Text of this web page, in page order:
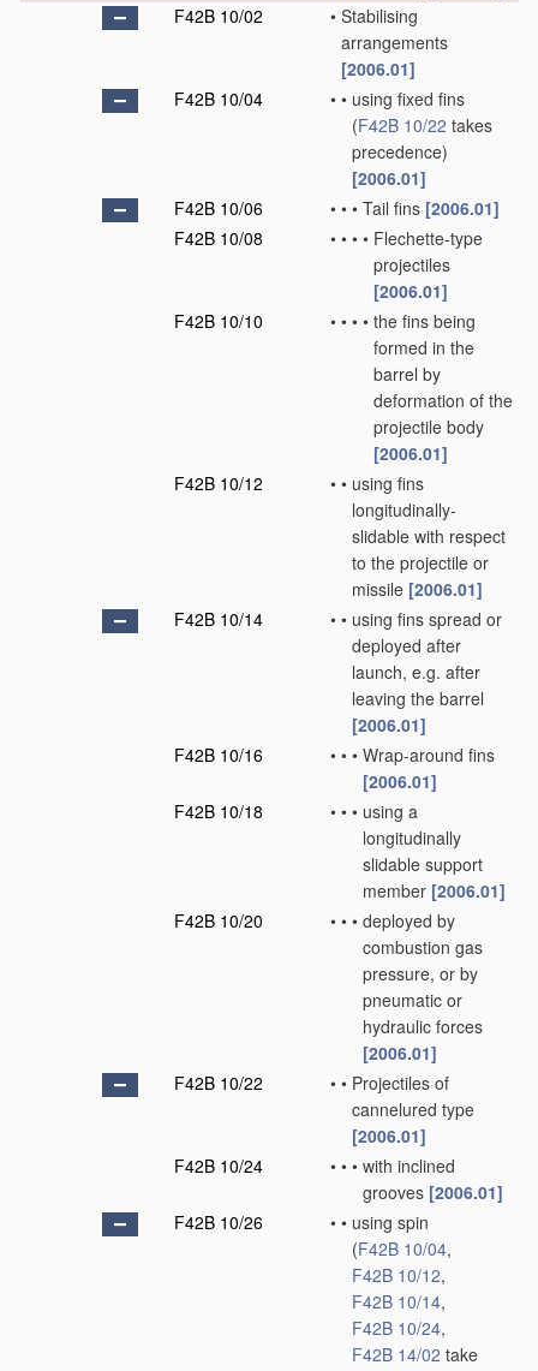
F42B 10/02
• Stabilising
arrangements
[2006.01]
F42B 10/04
• • using fixed fins
(F42B 10/22 takes
precedence)
[2006.01]
F42B 10/06
• • • Tail fins [2006.01]
F42B 10/08
• • • • Flechette-type
projectiles
[2006.01]
F42B 10/10
• • • • the fins being
formed in the
barrel by
deformation of the
projectile body
[2006.01]
F42B 10/12
• • using fins
longitudinally-
slidable with respect
to the projectile or
missile [2006.01]
F42B 10/14
• • using fins spread or
deployed after
launch, e.g. after
leaving the barrel
[2006.01]
F42B 10/16
• • • Wrap-around fins
[2006.01]
F42B 10/18
• • • using a
longitudinally
slidable support
member [2006.01]
F42B 10/20
• • • deployed by
combustion gas
pressure, or by
pneumatic or
hydraulic forces
[2006.01]
F42B 10/22
• • Projectiles of
cannelured type
[2006.01]
F42B 10/24
• • • with inclined
grooves [2006.01]
F42B 10/26
• • using spin
(F42B 10/04,
F42B 10/12,
F42B 10/14,
F42B 10/24,
F42B 14/02 take